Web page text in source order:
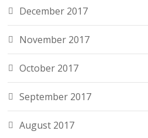
December 2017
November 2017
October 2017
September 2017
August 2017